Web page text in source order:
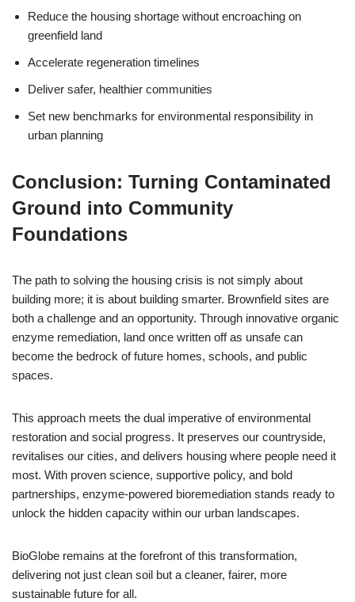
Reduce the housing shortage without encroaching on
greenfield land
Accelerate regeneration timelines
Deliver safer, healthier communities
Set new benchmarks for environmental responsibility in
urban planning
Conclusion: Turning Contaminated
Ground into Community
Foundations
The path to solving the housing crisis is not simply about
building more; it is about building smarter. Brownfield sites are
both a challenge and an opportunity. Through innovative organic
enzyme remediation, land once written off as unsafe can
become the bedrock of future homes, schools, and public
spaces.
This approach meets the dual imperative of environmental
restoration and social progress. It preserves our countryside,
revitalises our cities, and delivers housing where people need it
most. With proven science, supportive policy, and bold
partnerships, enzyme-powered bioremediation stands ready to
unlock the hidden capacity within our urban landscapes.
BioGlobe remains at the forefront of this transformation,
delivering not just clean soil but a cleaner, fairer, more
sustainable future for all.